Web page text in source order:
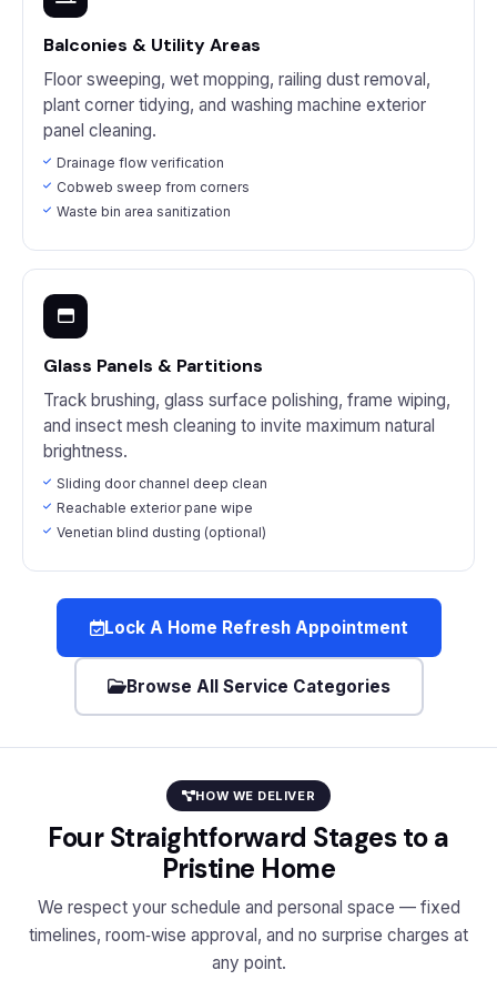
Balconies & Utility Areas
Floor sweeping, wet mopping, railing dust removal,
plant corner tidying, and washing machine exterior
panel cleaning.
Drainage flow verification
Cobweb sweep from corners
Waste bin area sanitization
Glass Panels & Partitions
Track brushing, glass surface polishing, frame wiping,
and insect mesh cleaning to invite maximum natural
brightness.
Sliding door channel deep clean
Reachable exterior pane wipe
Venetian blind dusting (optional)
Lock A Home Refresh Appointment
Browse All Service Categories
HOW WE DELIVER
Four Straightforward Stages to a
Pristine Home
We respect your schedule and personal space — fixed
timelines, room‑wise approval, and no surprise charges at
any point.